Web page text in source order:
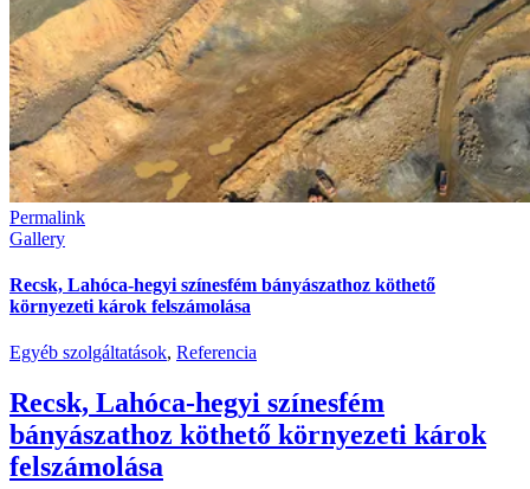
Permalink
Gallery
Recsk, Lahóca-hegyi színesfém bányászathoz köthető
környezeti károk felszámolása
Egyéb szolgáltatások, Referencia
Recsk, Lahóca-hegyi színesfém
bányászathoz köthető környezeti károk
felszámolása